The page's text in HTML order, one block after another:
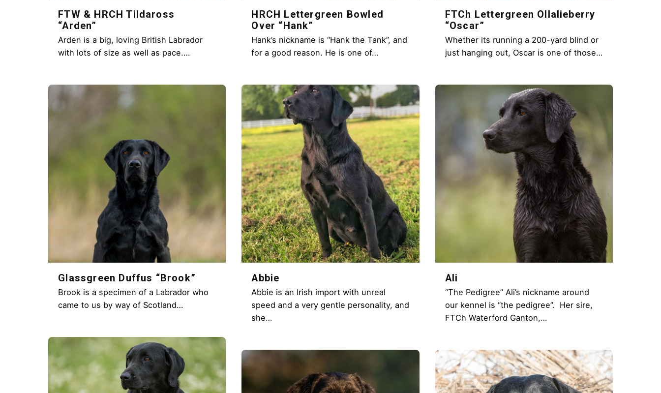
FTW & HRCH Tildaross
“Arden”
Arden is a big, loving British Labrador
with lots of size as well as pace.…
HRCH Lettergreen Bowled
Over “Hank”
Hank’s nickname is “Hank the Tank”, and
for a good reason. He is one of…
FTCh Lettergreen Ollalieberry
“Oscar”
Whether its running a 200-yard blind or
just hanging out, Oscar is one of those…
Glassgreen Duffus “Brook”
Brook is a specimen of a Labrador who
came to us by way of Scotland…
Abbie
Abbie is an Irish import with unreal
speed and a very gentle personality, and
she…
Ali
“The Pedigree” Ali’s nickname around
our kennel is “the pedigree”. Her sire,
FTCh Waterford Ganton,…